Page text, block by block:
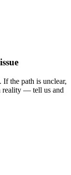
the path is unclear,
reality — tell us and